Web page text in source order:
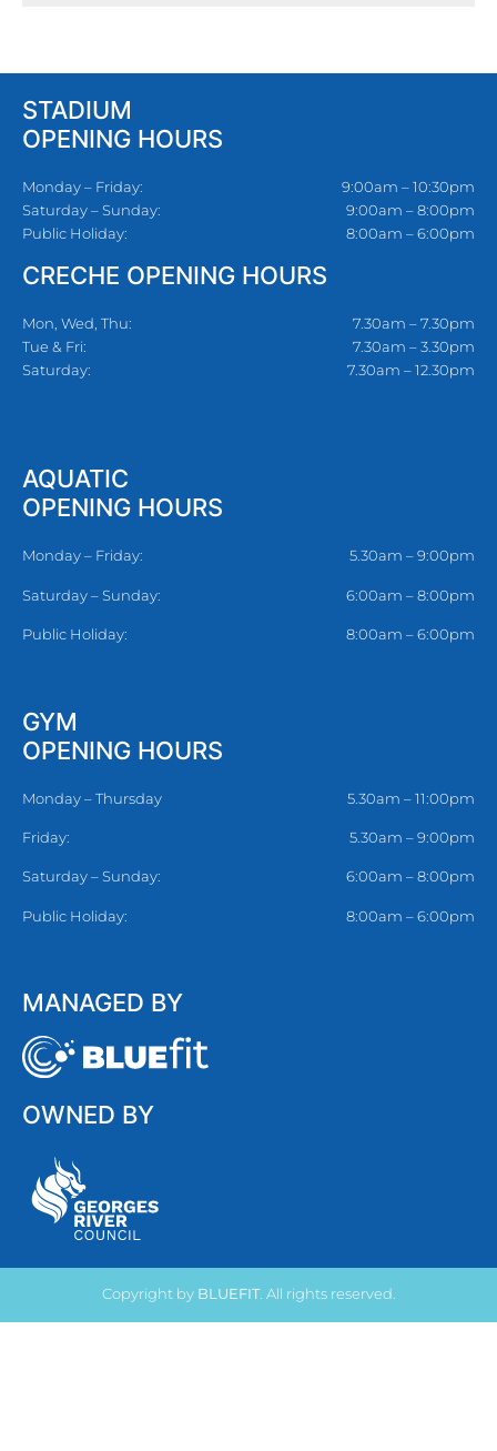
STADIUM
OPENING HOURS
Monday – Friday:
Saturday – Sunday:
Public Holiday:
9:00am – 10:30pm
9:00am – 8:00pm
8:00am – 6:00pm
CRECHE OPENING HOURS
Mon, Wed, Thu:
Tue & Fri:
Saturday:
7.30am – 7.30pm
7.30am – 3.30pm
7.30am – 12.30pm
AQUATIC
OPENING HOURS
Monday – Friday: 5.30am – 9:00pm
Saturday – Sunday: 6:00am – 8:00pm
Public Holiday: 8:00am – 6:00pm
GYM
OPENING HOURS
Monday – Thursday 5.30am – 11:00pm
Friday: 5.30am – 9:00pm
Saturday – Sunday: 6:00am – 8:00pm
Public Holiday: 8:00am – 6:00pm
MANAGED BY
OWNED BY
Copyright by BLUEFIT. All rights reserved.